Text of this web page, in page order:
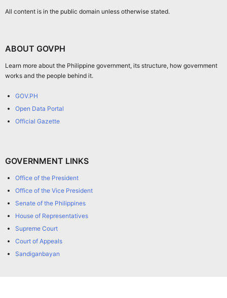
All content is in the public domain unless otherwise stated.
ABOUT GOVPH
Learn more about the Philippine government, its structure, how government
works and the people behind it.
GOV.PH
Open Data Portal
Official Gazette
GOVERNMENT LINKS
Office of the President
Office of the Vice President
Senate of the Philippines
House of Representatives
Supreme Court
Court of Appeals
Sandiganbayan